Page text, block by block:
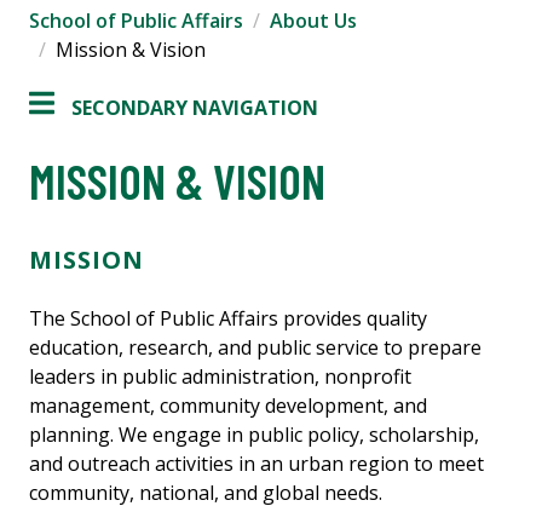
School of Public Affairs
About Us
Mission & Vision
SECONDARY NAVIGATION
MISSION & VISION
MISSION
The School of Public Affairs provides quality
education, research, and public service to prepare
leaders in public administration, nonprofit
management, community development, and
planning. We engage in public policy, scholarship,
and outreach activities in an urban region to meet
community, national, and global needs.